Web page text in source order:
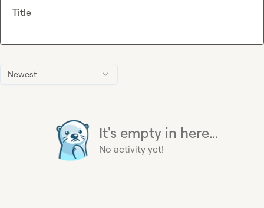
Newest
It's empty in here...
No activity yet!
Title